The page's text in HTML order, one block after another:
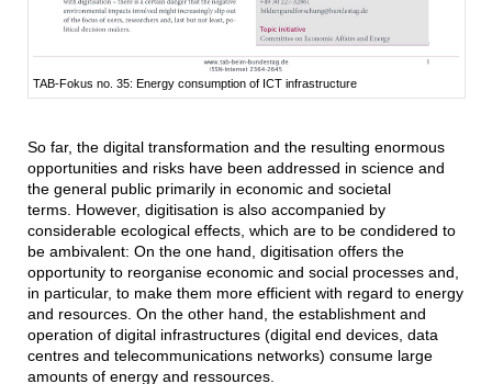
TAB-Fokus no. 35: Energy consumption of ICT infrastructure
So far, the digital transformation and the resulting enormous
opportunities and risks have been addressed in science and
the general public primarily in economic and societal
terms. However, digitisation is also accompanied by
considerable ecological effects, which are to be condidered to
be ambivalent: On the one hand, digitisation offers the
opportunity to reorganise economic and social processes and,
in particular, to make them more efficient with regard to energy
and resources. On the other hand, the establishment and
operation of digital infrastructures (digital end devices, data
centres and telecommunications networks) consume large
amounts of energy and ressources.